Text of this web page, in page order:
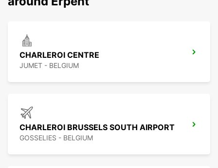
CHARLEROI CENTRE
JUMET - BELGIUM
CHARLEROI BRUSSELS SOUTH AIRPORT
GOSSELIES - BELGIUM